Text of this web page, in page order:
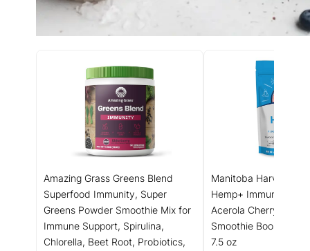
Amazing Grass Greens Blend
Superfood Immunity, Super
Greens Powder Smoothie Mix for
Immune Support, Spirulina,
Chlorella, Beet Root, Probiotics,
Manitoba Harvest
Hemp+ Immunity,
Acerola Cherry &
Smoothie Booster
7.5 oz